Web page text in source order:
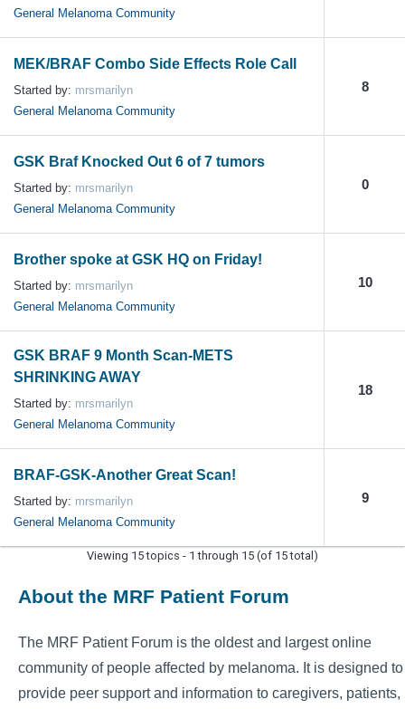
General Melanoma Community
MEK/BRAF Combo Side Effects Role Call
Started by: mrsmarilyn
General Melanoma Community
8
GSK Braf Knocked Out 6 of 7 tumors
Started by: mrsmarilyn
General Melanoma Community
0
Brother spoke at GSK HQ on Friday!
Started by: mrsmarilyn
General Melanoma Community
10
GSK BRAF 9 Month Scan-METS
SHRINKING AWAY
Started by: mrsmarilyn
General Melanoma Community
18
BRAF-GSK-Another Great Scan!
Started by: mrsmarilyn
General Melanoma Community
9
Viewing 15 topics - 1 through 15 (of 15 total)
About the MRF Patient Forum
The MRF Patient Forum is the oldest and largest online
community of people affected by melanoma. It is designed to
provide peer support and information to caregivers, patients,